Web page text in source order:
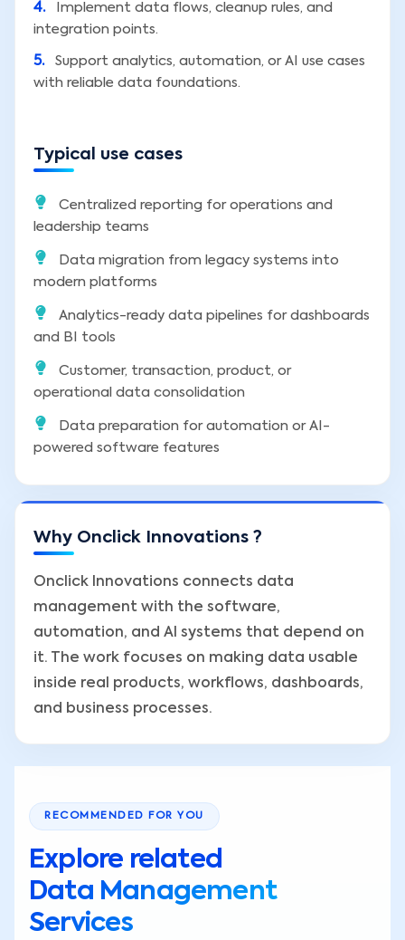
4.
Implement data flows, cleanup rules, and
integration points.
5.
Support analytics, automation, or AI use cases
with reliable data foundations.
Typical use cases
Centralized reporting for operations and
leadership teams
Data migration from legacy systems into
modern platforms
Analytics-ready data pipelines for dashboards
and BI tools
Customer, transaction, product, or
operational data consolidation
Data preparation for automation or AI-
powered software features
Why Onclick Innovations ?
Onclick Innovations connects data
management with the software,
automation, and AI systems that depend on
it. The work focuses on making data usable
inside real products, workflows, dashboards,
and business processes.
RECOMMENDED FOR YOU
Explore related
Data Management
Services